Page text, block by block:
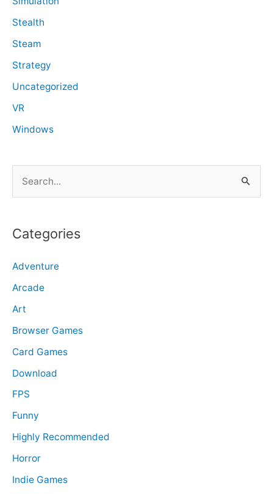
Stealth
Steam
Strategy
Uncategorized
VR
Windows
r
h
f
o
r
Categories
Adventure
Arcade
Art
Browser Games
Card Games
Download
FPS
Funny
Highly Recommended
Horror
Indie Games